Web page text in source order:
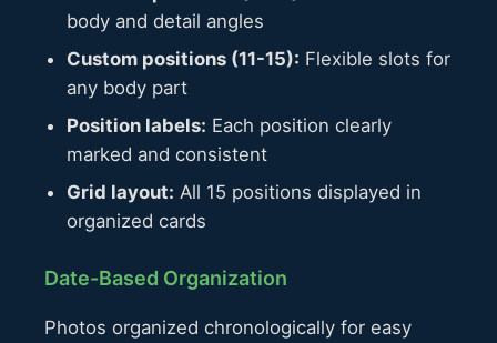
body and detail angles
Custom positions (11-15): Flexible slots for
any body part
Position labels: Each position clearly
marked and consistent
Grid layout: All 15 positions displayed in
organized cards
Date-Based Organization
Photos organized chronologically for easy